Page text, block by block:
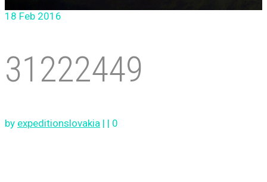
18 Feb 2016
31222449
by expeditionslovakia | | 0